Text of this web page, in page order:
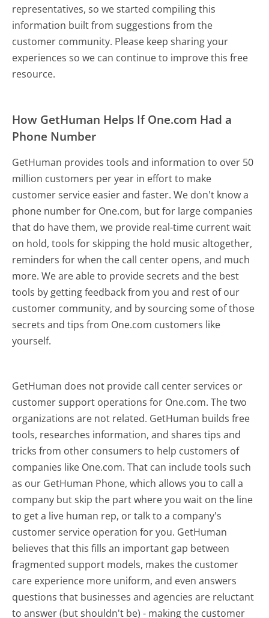
representatives, so we started compiling this
information built from suggestions from the
customer community. Please keep sharing your
experiences so we can continue to improve this free
resource.
How GetHuman Helps If One.com Had a
Phone Number
GetHuman provides tools and information to over 50
million customers per year in effort to make
customer service easier and faster. We don't know a
phone number for One.com, but for large companies
that do have them, we provide real-time current wait
on hold, tools for skipping the hold music altogether,
reminders for when the call center opens, and much
more.We are able to provide secrets and the best
tools by getting feedback from you and rest of our
customer community, and by sourcing some of those
secrets and tips from One.com customers like
yourself.
GetHuman does not provide call center services or
customer support operations for One.com. The two
organizations are not related. GetHuman builds free
tools, researches information, and shares tips and
tricks from other consumers to help customers of
companies like One.com. That can include tools such
as our GetHuman Phone, which allows you to call a
company but skip the part where you wait on the line
to get a live human rep, or talk to a company's
customer service operation for you. GetHuman
believes that this fills an important gap between
fragmented support models, makes the customer
care experience more uniform, and even answers
questions that businesses and agencies are reluctant
to answer (but shouldn't be) - making the customer